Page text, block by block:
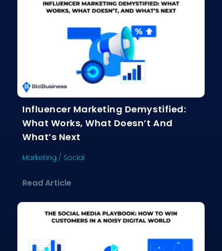
Influencer Marketing Demystified:
What Works, What Doesn’t And
What’s Next
Marketing / Social
Read Articleabout Influencer Marketing